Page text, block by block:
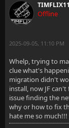
Offline
2025-09-05, 11:10 PM
Whelp, trying to
clue what's
migration didn't
install, now JF
issue finding the
why or how to fix
hate me so much!!!